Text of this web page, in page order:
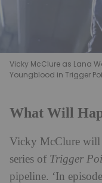
Vicky McClure as Lana
Youngblood in Trigger
What Will
Vicky McClure will
series of Trigger
pipeline. ‘In